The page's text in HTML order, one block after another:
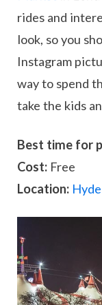
rides and
look, so you
Instagram
way to spend
take the kids
Best time for
Cost: Free
Location: